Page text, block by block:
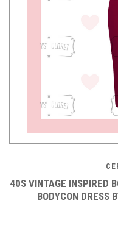
40S VINTAGE INSPIRED
BODYCON DRESS